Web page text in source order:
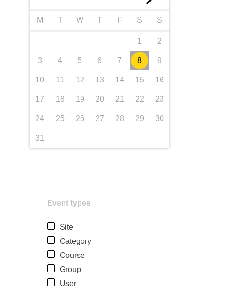
M T W T F S S
1 2
3 4 5 6 7 8 9
10 11 12 13 14 15 16
17 18 19 20 21 22 23
24 25 26 27 28 29 30
31
Event types
Site
Category
Course
Group
User